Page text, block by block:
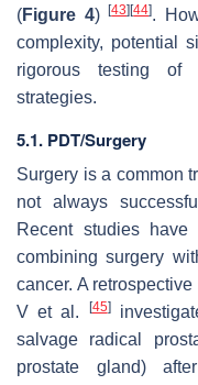
(Figure 4)[43][44].
complexity, potential
rigorous testing of
strategies.
5.1. PDT/Surgery
Surgery is a common
not always
Recent studies
combining surgery
cancer. A
V et al.
[45]
salvage radical
prostate gland)